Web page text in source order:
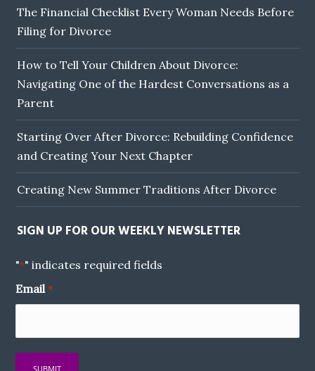
The Financial Checklist Every Woman Needs Before
Filing for Divorce
How to Tell Your Children About Divorce:
Navigating One of the Hardest Conversations as a
Parent
Starting Over After Divorce: Rebuilding Confidence
and Creating Your Next Chapter
Creating New Summer Traditions After Divorce
SIGN UP FOR OUR WEEKLY NEWSLETTER
"*" indicates required fields
Email *